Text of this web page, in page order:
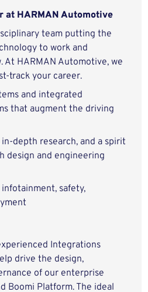
at HARMAN Automotive
team putting the
to work and
At HARMAN Automotive, we
track your career.
and integrated
that augment the driving
depth research, and a spirit
design and engineering
safety,
Integrations
drive the design,
of our enterprise
Boomi Platform. The ideal